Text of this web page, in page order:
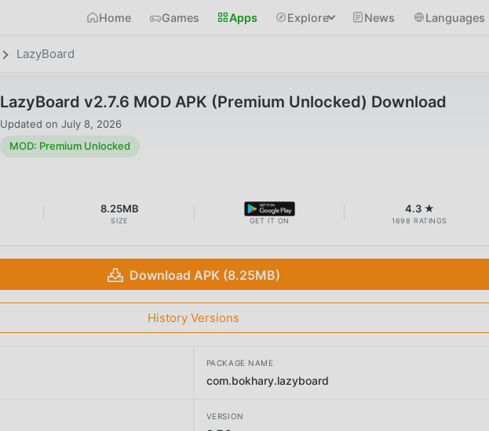
Home Games Apps Explore News Languages
LazyBoard
LazyBoard v2.7.6 MOD APK (Premium Unlocked) Download
Updated on July 8, 2026
MOD: Premium Unlocked
8.25MB
SIZE GET IT ON
4.3 ★
1698 RATINGS
Download APK (8.25MB)
History Versions
PACKAGE NAME
com.bokhary.lazyboard
VERSION